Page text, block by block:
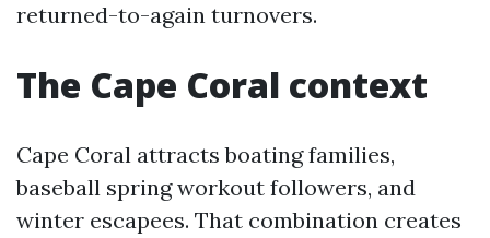
returned-to-again turnovers.
The Cape Coral context
Cape Coral attracts boating families,
baseball spring workout followers, and
winter escapees. That combination creates